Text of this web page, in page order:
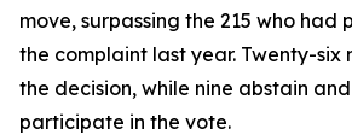
move, surpassing the 215 who had
the complaint last year. Twenty-six
the decision, while nine abstain
participate in the vote.